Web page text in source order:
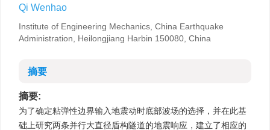
Qi Wenhao
Institute of Engineering Mechanics, China Earthquake
Administration, Heilongjiang Harbin 150080, China
摘要
摘要:
为了确定粘弹性边界输入地震动时底部波场的选择，并在此基
础上研究两条并行大直径盾构隧道的地震响应，建立了相应的